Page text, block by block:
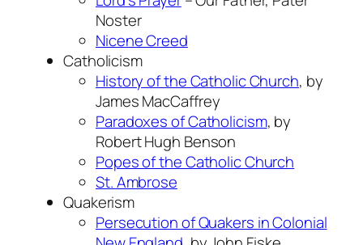
Noster
Nicene Creed
Catholicism
History of the Catholic Church, by
James MacCaffrey
Paradoxes of Catholicism, by
Robert Hugh Benson
Popes of the Catholic Church
St. Ambrose
Quakerism
Persecution of Quakers in Colonial